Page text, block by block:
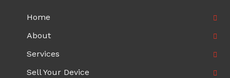
Home
About
Services
Sell Your Device